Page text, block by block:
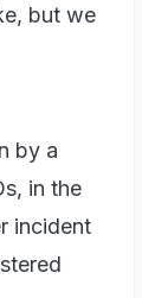
but we
by a
in the
incident